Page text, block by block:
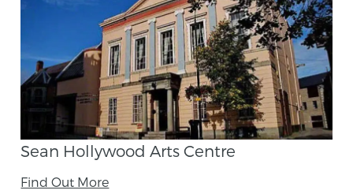
Sean Hollywood Arts Centre
Find Out More